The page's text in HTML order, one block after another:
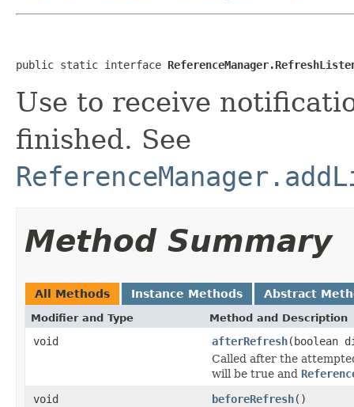
public static interface
Use to receive
finished. See
Method Summary
All Methods Instance Methods Abstract
Modifier and Type Method and Description
void afterRefresh(boolean
Called after the
will be true and
void
beforeRefresh()